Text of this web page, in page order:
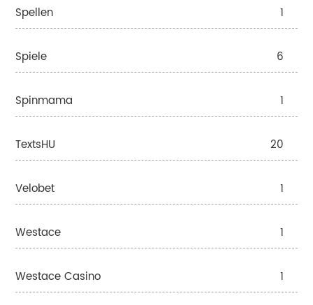
Spellen 1
Spiele 6
Spinmama 1
TextsHU 20
Velobet 1
Westace 1
Westace Casino 1